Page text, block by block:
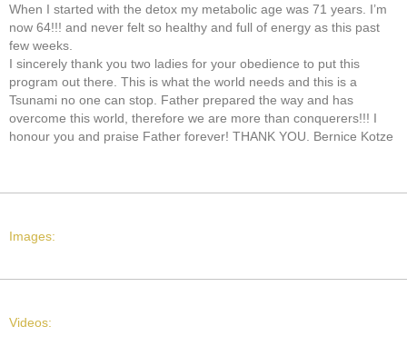
When I started with the detox my metabolic age was 71 years. I’m
now 64!!! and never felt so healthy and full of energy as this past
few weeks.
I sincerely thank you two ladies for your obedience to put this
program out there. This is what the world needs and this is a
Tsunami no one can stop. Father prepared the way and has
overcome this world, therefore we are more than conquerers!!! I
honour you and praise Father forever! THANK YOU. Bernice Kotze
Images:
Videos: